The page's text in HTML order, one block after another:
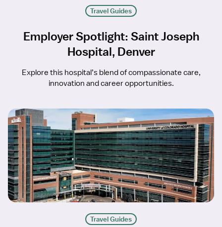
Travel Guides
Employer Spotlight: Saint Joseph
Hospital, Denver
Explore this hospital’s blend of compassionate care,
innovation and career opportunities.
Travel Guides